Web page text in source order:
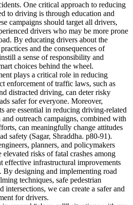
One critical approach to reducing
to driving is through education and
campaigns should target all drivers,
drivers who may be more prone
By educating drivers about the
and the consequences of
a sense of responsibility and
choices behind the wheel.
plays a critical role in reducing
enforcement of traffic laws, such as
distracted driving, can deter risky
safer for everyone. Moreover,
are essential in reducing driving-related
and outreach campaigns, combined with
can meaningfully change attitudes
safety (Sagar, Shraddha. p80-91).
planners, and policymakers
risks of fatal crashes among
effective infrastructural improvements
By designing and implementing road
techniques, safe pedestrian
intersections, we can create a safer and
for drivers.